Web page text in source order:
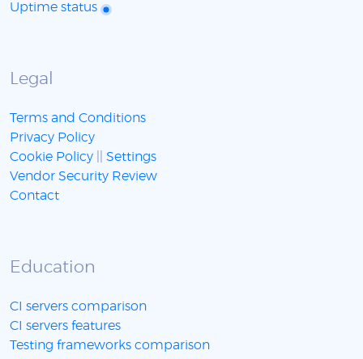
Uptime status
Legal
Terms and Conditions
Privacy Policy
Cookie Policy
Settings
Vendor Security Review
Contact
Education
CI servers comparison
CI servers features
Testing frameworks comparison